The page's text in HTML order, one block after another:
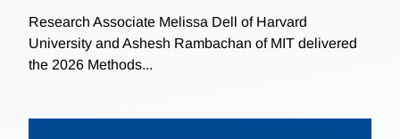
Research Associate Melissa Dell of Harvard
University and Ashesh Rambachan of MIT delivered
the 2026 Methods...